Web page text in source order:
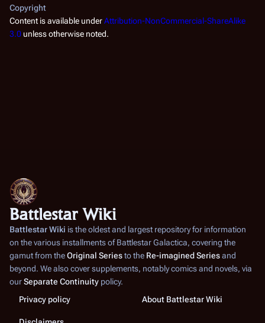
Copyright
Content is available underAttribution-NonCommercial-ShareAlike
3.0 unless otherwise noted.
Battlestar Wiki
Battlestar Wiki is the oldest and largest repository for information
on the various installments ofBattlestar Galactica, covering the
gamut from theOriginal Seriesto the Re-imagined Seriesand
beyond. We also cover supplements, notably comics and novels, via
ourSeparate Continuity policy.
Privacy policy
About Battlestar Wiki